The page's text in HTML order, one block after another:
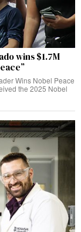
wins $1.7M
Wins Nobel Peace
the 2025 Nobel